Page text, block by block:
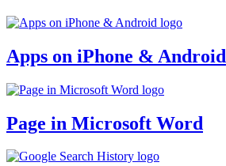
Apps on iPhone & Android
Page in Microsoft Word